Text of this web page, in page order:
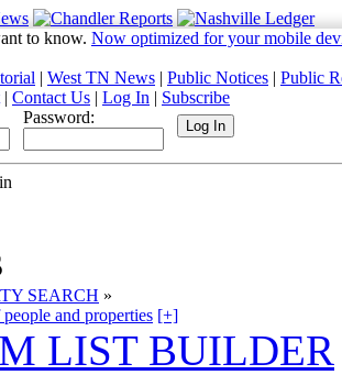
to know. Now optimized for your mobile
| West TN News | Public Notices | Public
| Contact Us | Log In | Subscribe
Password:
SEARCH »
and properties [+]
LIST BUILDER